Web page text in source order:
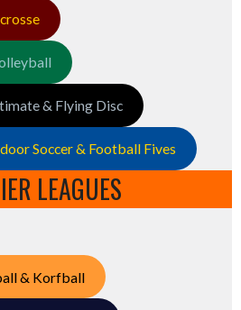
& Flying Disc
Soccer & Football Fives
LEAGUES
& Korfball